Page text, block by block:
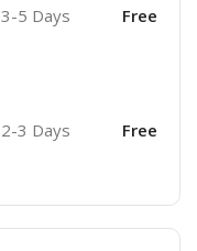
3-5 Days Free
2-3 Days Free